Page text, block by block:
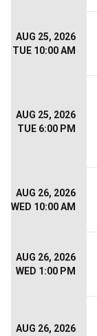
AUG 25, 2026
TUE 10:00 AM
AUG 25, 2026
TUE 6:00 PM
AUG 26, 2026
WED 10:00 AM
AUG 26, 2026
WED 1:00 PM
AUG 26, 2026